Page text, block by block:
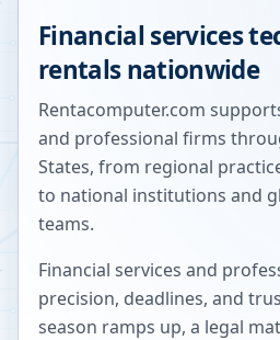
Financial services
rentals nationwide
Rentacomputer.com
and professional firms
States, from regional
to national institutions and
teams.
Financial services and
precision, deadlines, and
season ramps up, a legal